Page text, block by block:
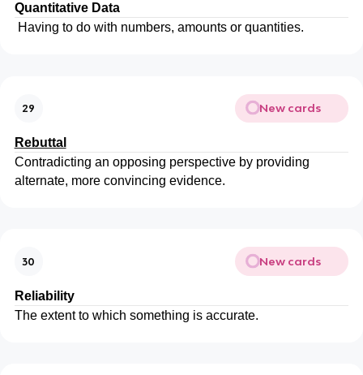
Quantitative Data
Having to do with numbers, amounts or quantities.
29 New cards
Rebuttal
Contradicting an opposing perspective by providing
alternate, more convincing evidence.
30 New cards
Reliability
The extent to which something is accurate.